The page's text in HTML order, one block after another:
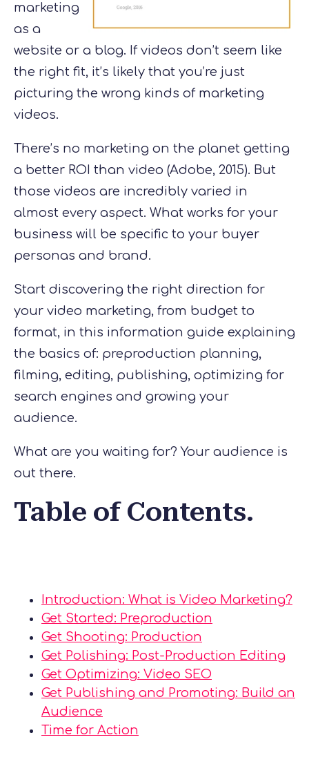
marketing
as a
website or a blog. If videos don’t seem like
the right fit, it’s likely that you’re just
picturing the wrong kinds of marketing
videos.
There’s no marketing on the planet getting
a better ROI than video (Adobe, 2015). But
those videos are incredibly varied in
almost every aspect. What works for your
business will be specific to your buyer
personas and brand.
Start discovering the right direction for
your video marketing, from budget to
format, in this information guide explaining
the basics of: preproduction planning,
filming, editing, publishing, optimizing for
search engines and growing your
audience.
What are you waiting for? Your audience is
out there.
Table of Contents.
Introduction: What is Video Marketing?
Get Started: Preproduction
Get Shooting: Production
Get Polishing: Post-Production Editing
Get Optimizing: Video SEO
Get Publishing and Promoting: Build an
Audience
Time for Action